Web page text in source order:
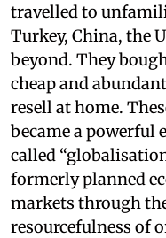
travelled to
Turkey, China, the
beyond. They
cheap and
resell at home.
became a powerful
called
formerly planned
markets through
resourcefulness of